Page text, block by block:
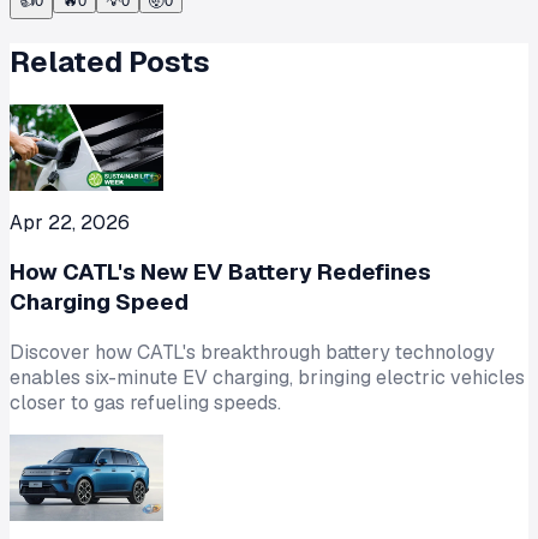
Related Posts
Apr 22, 2026
How CATL's New EV Battery Redefines
Charging Speed
Discover how CATL's breakthrough battery technology
enables six-minute EV charging, bringing electric vehicles
closer to gas refueling speeds.